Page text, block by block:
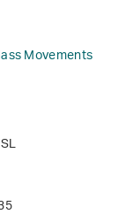
Movements